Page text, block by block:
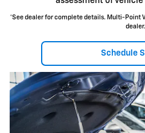
*See dealer for complete details. Multi-Point
dealer.
Schedule